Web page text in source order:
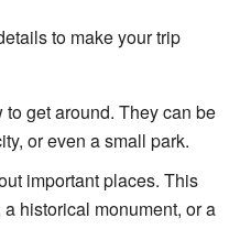
to make your trip
get around. They can be
or even a small park.
important places. This
historical monument, or a